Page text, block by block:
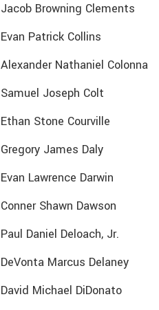
Jacob Browning Clements
Evan Patrick Collins
Alexander Nathaniel Colonna
Samuel Joseph Colt
Ethan Stone Courville
Gregory James Daly
Evan Lawrence Darwin
Conner Shawn Dawson
Paul Daniel Deloach, Jr.
DeVonta Marcus Delaney
David Michael DiDonato